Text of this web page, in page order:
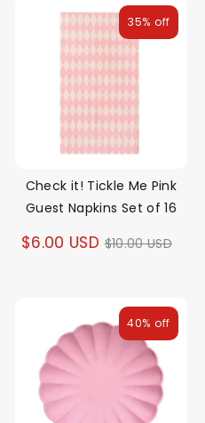
Check it! Tickle Me Pink
Guest Napkins Set of 16
$6.00 USD Regular
$10.00 USD
35% off
40% off